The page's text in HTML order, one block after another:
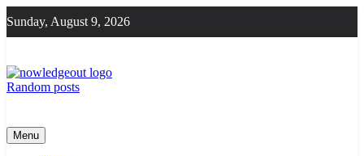
to
content
Sunday, August 9, 2026
Random posts
Menu